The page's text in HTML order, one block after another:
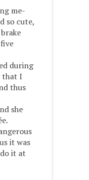
me-
so cute,
during
that I
thus
she
it was
it at